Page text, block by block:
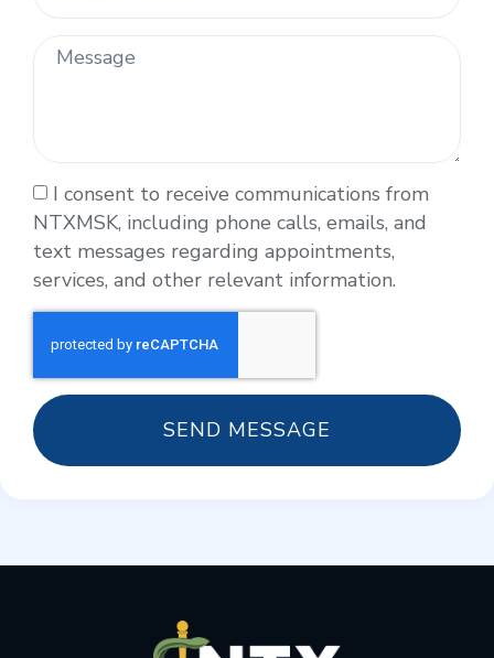
I consent to receive communications from
NTXMSK, including phone calls, emails, and
text messages regarding appointments,
services, and other relevant information.
SEND MESSAGE